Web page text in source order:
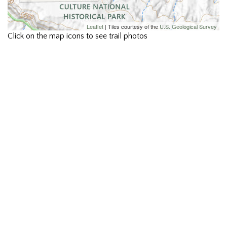
Leaflet | Tiles courtesy of the U.S. Geological Survey
Click on the map icons to see trail photos